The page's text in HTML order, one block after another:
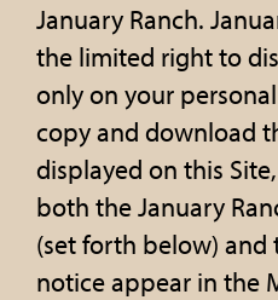
January Ranch.
the limited right to
only on your
copy and download
displayed on this
both the January
(set forth below) and
notice appear in the